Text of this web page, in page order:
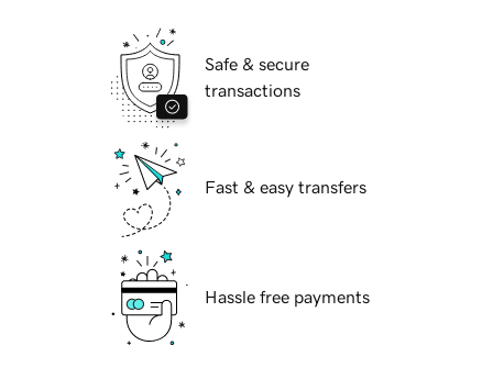
Safe & secure
transactions
Fast & easy transfers
Hassle free payments